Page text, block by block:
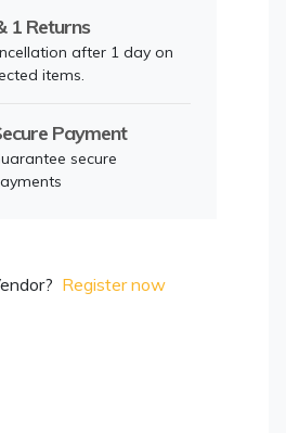
1 Returns
after 1 day on
items.
Payment
secure
Register now